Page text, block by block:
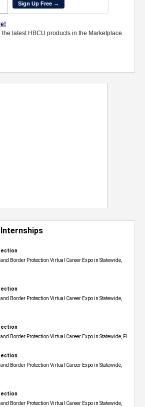
Border Protection Virtual Career Expo​ in Statewide,
Border Protection Virtual Career Expo​ in Statewide,
Border Protection Virtual Career Expo in Statewide, FL
Border Protection Virtual Career Expo​ in Statewide,
Border Protection Virtual Career Expo​ in Statewide,